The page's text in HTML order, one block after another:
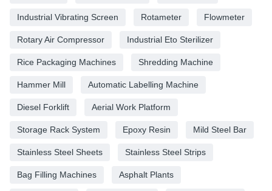
Industrial Vibrating Screen Rotameter Flowmeter
Rotary Air Compressor Industrial Eto Sterilizer
Rice Packaging Machines Shredding Machine
Hammer Mill Automatic Labelling Machine
Diesel Forklift Aerial Work Platform
Storage Rack System Epoxy Resin Mild Steel Bar
Stainless Steel Sheets Stainless Steel Strips
Bag Filling Machines Asphalt Plants